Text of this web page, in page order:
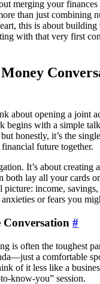
merging your
than just combining
this is about
with that very first
about opening a joint
begins with a simple
honestly, it’s the
future together.
It’s about creating
both lay all your cards
income, savings,
or fears you
#
is often the toughest
a comfortable
of it less like a
know-you” session.